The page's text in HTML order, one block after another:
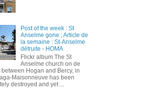
Post of the week : St
Anselme gone ; Article de
la semaine : St-Anselme
détruite - HOMA
Flickr album The St
Anselme church on de
between Hogan and Bercy, in
Maisonneuve has been
destroyed and yet ...